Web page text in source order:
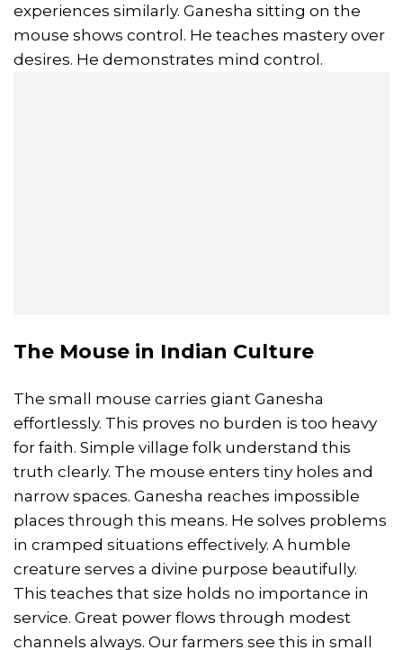
experiences similarly. Ganesha sitting on the
mouse shows control. He teaches mastery over
desires. He demonstrates mind control.
The Mouse in Indian Culture
The small mouse carries giant Ganesha
effortlessly. This proves no burden is too heavy
for faith. Simple village folk understand this
truth clearly. The mouse enters tiny holes and
narrow spaces. Ganesha reaches impossible
places through this means. He solves problems
in cramped situations effectively. A humble
creature serves a divine purpose beautifully.
This teaches that size holds no importance in
service. Great power flows through modest
channels always. Our farmers see this in small